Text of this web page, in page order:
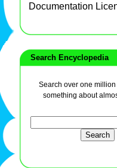
Documentation
Search Encyclopedia
Search over one
something about